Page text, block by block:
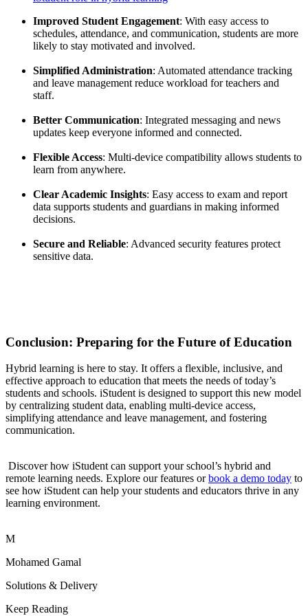
Improved Student Engagement: With easy access to
schedules, attendance, and communication, students are more
likely to stay motivated and involved.
Simplified Administration: Automated attendance tracking
and leave management reduce workload for teachers and
staff.
Better Communication: Integrated messaging and news
updates keep everyone informed and connected.
Flexible Access: Multi-device compatibility allows students to
learn from anywhere.
Clear Academic Insights: Easy access to exam and report
data supports students and guardians in making informed
decisions.
Secure and Reliable: Advanced security features protect
sensitive data.
Conclusion: Preparing for the Future of Education
Hybrid learning is here to stay. It offers a flexible, inclusive, and
effective approach to education that meets the needs of today’s
students and schools. iStudent is designed to support this new model
by centralizing student data, enabling multi-device access,
simplifying attendance and leave management, and fostering
communication.
Discover how iStudent can support your school’s hybrid and
remote learning needs. Explore our features orbook a demo today to
see how iStudent can help your students and educators thrive in any
learning environment.
M
Mohamed Gamal
Solutions & Delivery
Keep Reading